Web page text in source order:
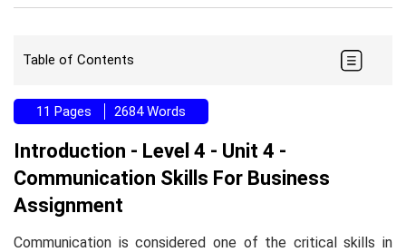
Table of Contents
11 Pages 2684 Words
Introduction - Level 4 - Unit 4 -
Communication Skills For Business
Assignment
Communication is considered one of the critical skills in